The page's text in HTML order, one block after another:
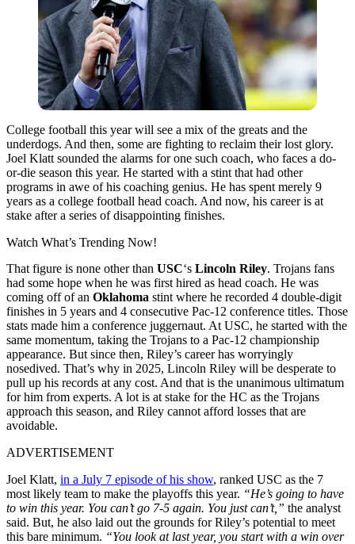
College football this year will see a mix of the greats and the
underdogs. And then, some are fighting to reclaim their lost glory.
Joel Klatt sounded the alarms for one such coach, who faces a do-
or-die season this year. He started with a stint that had other
programs in awe of his coaching genius. He has spent merely 9
years as a college football head coach. And now, his career is at
stake after a series of disappointing finishes.
Watch What’s Trending Now!
That figure is none other than USC‘s Lincoln Riley. Trojans fans
had some hope when he was first hired as head coach. He was
coming off of an Oklahoma stint where he recorded 4 double-digit
finishes in 5 years and 4 consecutive Pac-12 conference titles. Those
stats made him a conference juggernaut. At USC, he started with the
same momentum, taking the Trojans to a Pac-12 championship
appearance. But since then, Riley’s career has worryingly
nosedived. That’s why in 2025, Lincoln Riley will be desperate to
pull up his records at any cost. And that is the unanimous ultimatum
for him from experts. A lot is at stake for the HC as the Trojans
approach this season, and Riley cannot afford losses that are
avoidable.
ADVERTISEMENT
Joel Klatt, in a July 7 episode of his show, ranked USC as the 7
most likely team to make the playoffs this year. “He’s going to have
to win this year. You can’t go 7-5 again. You just can’t,” the analyst
said. But, he also laid out the grounds for Riley’s potential to meet
this bare minimum. “You look at last year, you start with a win over